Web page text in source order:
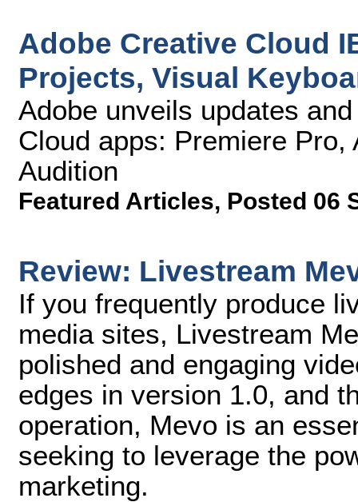
Adobe Creative Cloud
Projects, Visual
Adobe unveils updates
Cloud apps: Premiere
Audition
Featured Articles, Posted 06
Review: Livestream
If you frequently produce
media sites, Livestream
polished and engaging
edges in version 1.0, and
operation, Mevo is an
seeking to leverage the
marketing.